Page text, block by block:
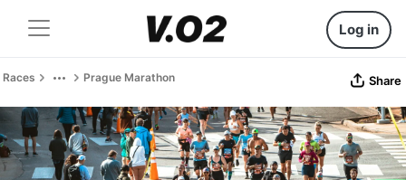
Log in
Races Prague Marathon Share